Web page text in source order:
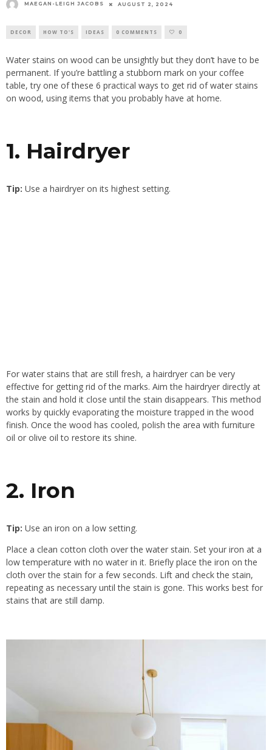
MAEGAN-LEIGH JACOBS AUGUST 2, 2024
DECOR HOW TO'S IDEAS 0 COMMENTS 0
Water stains on wood can be unsightly but they don’t have to be
permanent. If you’re battling a stubborn mark on your coffee
table, try one of these 6 practical ways to get rid of water stains
on wood, using items that you probably have at home.
1. Hairdryer
Tip: Use a hairdryer on its highest setting.
For water stains that are still fresh, a hairdryer can be very
effective for getting rid of the marks. Aim the hairdryer directly at
the stain and hold it close until the stain disappears. This method
works by quickly evaporating the moisture trapped in the wood
finish. Once the wood has cooled, polish the area with furniture
oil or olive oil to restore its shine.
2. Iron
Tip: Use an iron on a low setting.
Place a clean cotton cloth over the water stain. Set your iron at a
low temperature with no water in it. Briefly place the iron on the
cloth over the stain for a few seconds. Lift and check the stain,
repeating as necessary until the stain is gone. This works best for
stains that are still damp.